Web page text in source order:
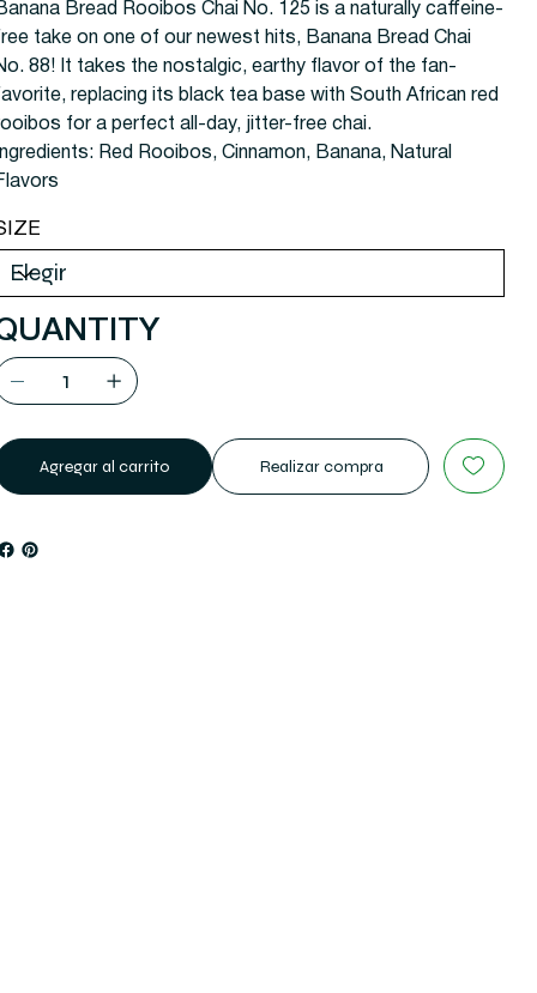
Bread Rooibos Chai No. 125 is a naturally caffeine-
take on one of our newest hits, Banana Bread Chai
88! It takes the nostalgic, earthy flavor of the fan-
replacing its black tea base with South African red
for a perfect all-day, jitter-free chai.
Red Rooibos, Cinnamon, Banana, Natural
Agregar al carrito Realizar compra